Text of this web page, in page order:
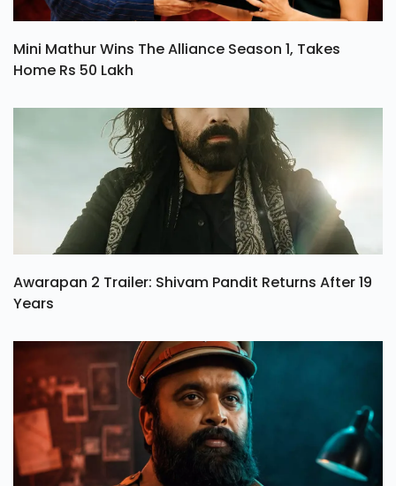
Mini Mathur Wins The Alliance Season 1, Takes
Home Rs 50 Lakh
Awarapan 2 Trailer: Shivam Pandit Returns After 19
Years